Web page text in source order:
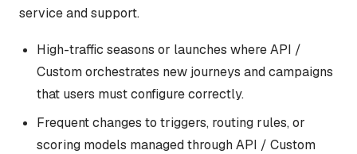
service and support.
High-traffic seasons or launches where API /
Custom orchestrates new journeys and campaigns
that users must configure correctly.
Frequent changes to triggers, routing rules, or
scoring models managed through API / Custom